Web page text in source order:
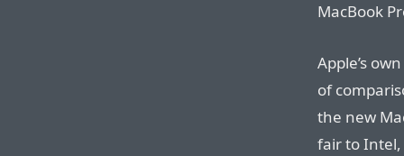
MacBook
Apple’s
of
the new
fair to Intel,